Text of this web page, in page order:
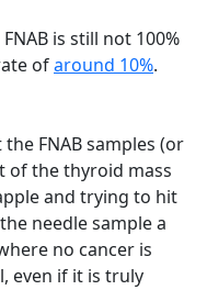
FNAB is still not 100%
ofaround 10%.
FNAB samples (or
of the thyroid mass
and trying to hit
needle sample a
no cancer is
even if it is truly